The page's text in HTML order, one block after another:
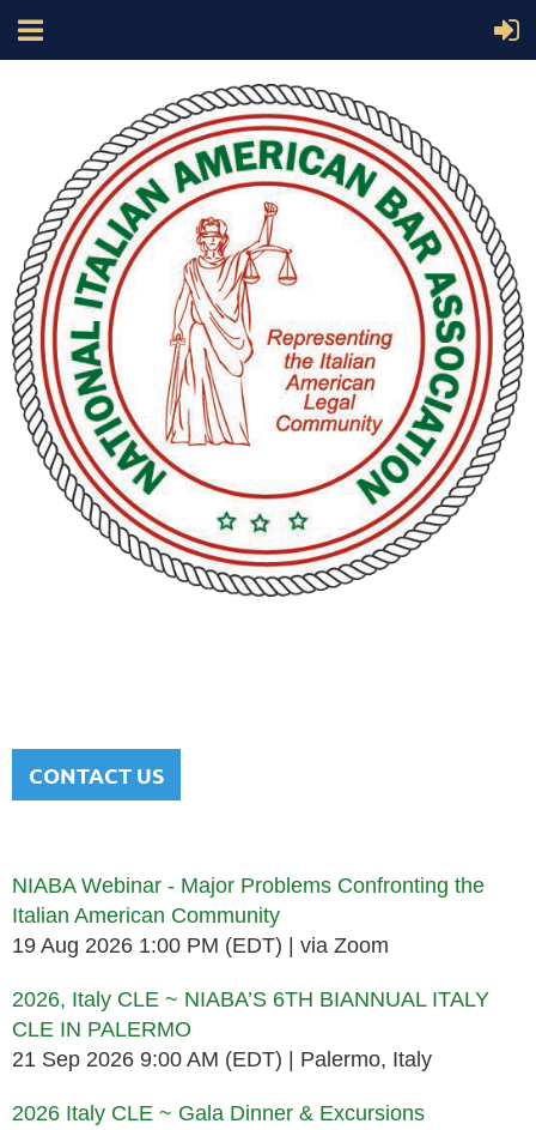
CONTACT US
NIABA Webinar - Major Problems Confronting the
Italian American Community
19 Aug 2026 1:00 PM (EDT)
via Zoom
2026, Italy CLE ~ NIABA’S 6TH BIANNUAL ITALY
CLE IN PALERMO
21 Sep 2026 9:00 AM (EDT)
Palermo, Italy
2026 Italy CLE ~ Gala Dinner & Excursions